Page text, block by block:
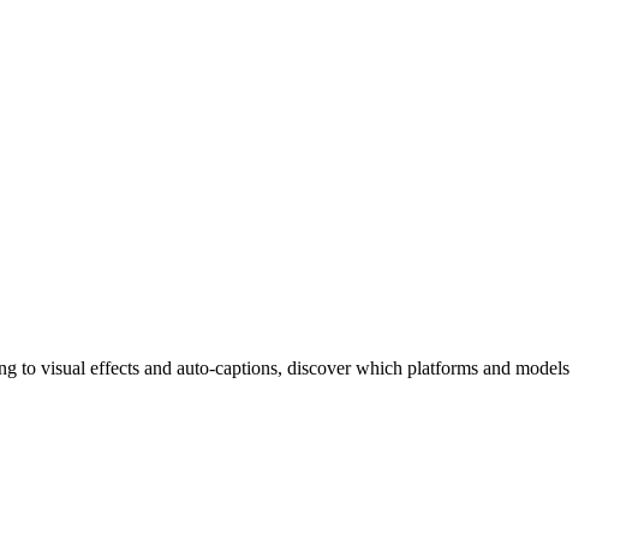
visual effects and auto-captions, discover which platforms and models